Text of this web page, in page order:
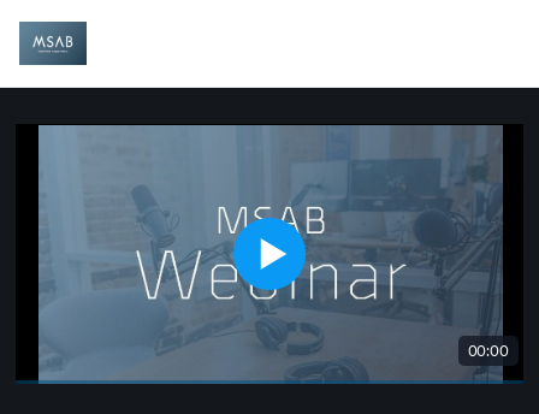
00:00